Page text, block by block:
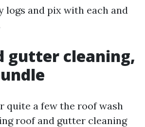
logs and pix with each and
gutter cleaning,
quite a few the roof wash
roof and gutter cleaning